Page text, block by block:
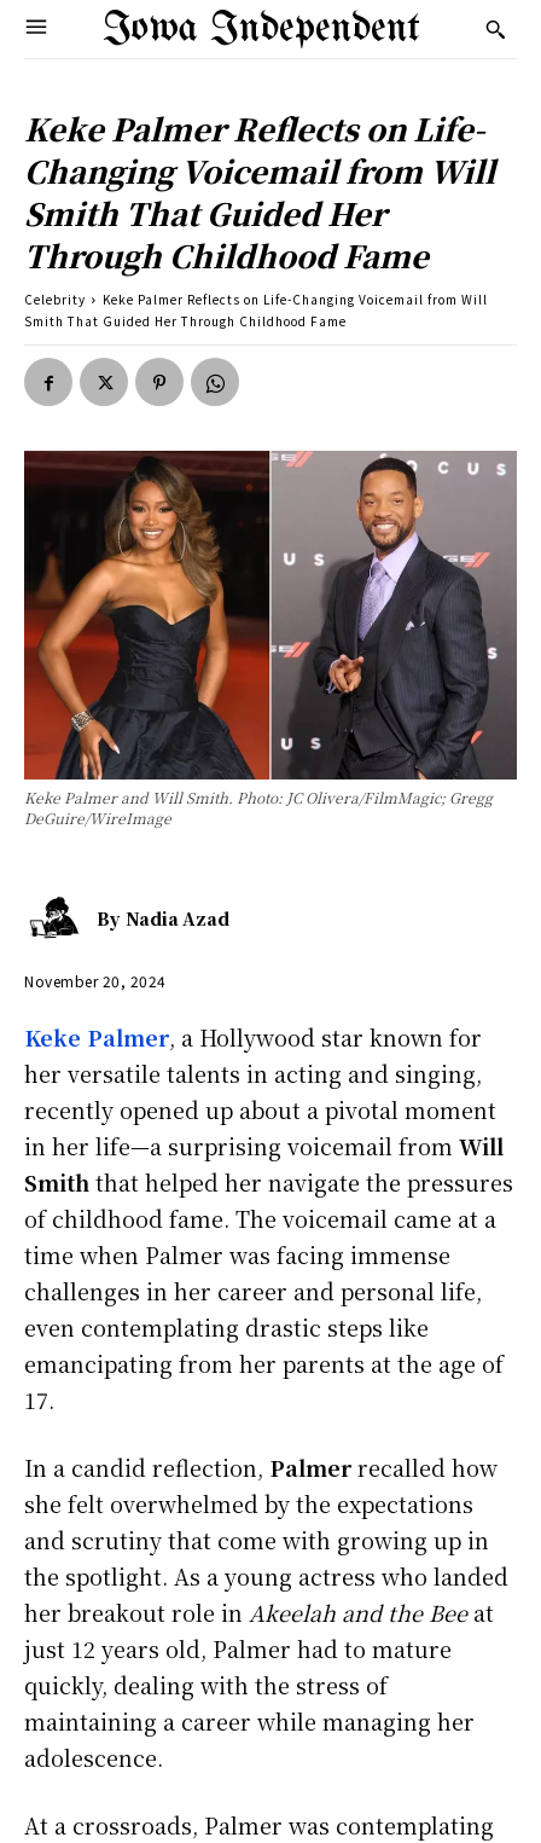
Iowa Independent
Keke Palmer Reflects on Life-
Changing Voicemail from Will
Smith That Guided Her
Through Childhood Fame
Celebrity
Keke Palmer Reflects on Life-Changing Voicemail from Will
Smith That Guided Her Through Childhood Fame
Keke Palmer and Will Smith. Photo: JC Olivera/FilmMagic; Gregg
DeGuire/WireImage
By Nadia Azad
November 20, 2024
Keke Palmer, a Hollywood star known for
her versatile talents in acting and singing,
recently opened up about a pivotal moment
in her life—a surprising voicemail from Will
Smith that helped her navigate the pressures
of childhood fame. The voicemail came at a
time when Palmer was facing immense
challenges in her career and personal life,
even contemplating drastic steps like
emancipating from her parents at the age of
17.
In a candid reflection, Palmerrecalled how
she felt overwhelmed by the expectations
and scrutiny that come with growing up in
the spotlight. As a young actress who landed
her breakout role in Akeelah and the Beeat
just 12 years old, Palmer had to mature
quickly, dealing with the stress of
maintaining a career while managing her
adolescence.
At a crossroads, Palmer was contemplating